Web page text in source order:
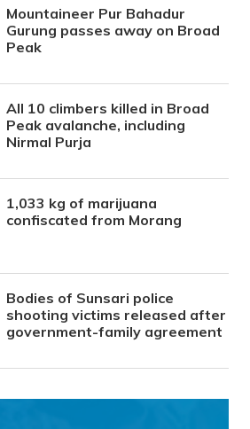
Mountaineer Pur Bahadur
Gurung passes away on Broad
Peak
All 10 climbers killed in Broad
Peak avalanche, including
Nirmal Purja
1,033 kg of marijuana
confiscated from Morang
Bodies of Sunsari police
shooting victims released after
government-family agreement